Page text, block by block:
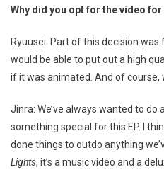
Why did you opt for the video
Ryuusei: Part of this decision was
would be able to put out a high
if it was animated. And of course,
Jinra: We’ve always wanted to
something special for this EP. I
done things to outdo anything
Lights, it’s a music video and a